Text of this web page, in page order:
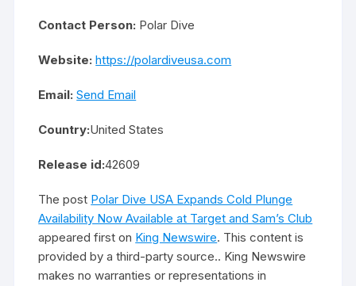
Contact Person: Polar Dive
Website: https://polardiveusa.com
Email: Send Email
Country:United States
Release id:42609
The post Polar Dive USA Expands Cold Plunge
Availability Now Available at Target and Sam’s Club
appeared first on King Newswire. This content is
provided by a third-party source.. King Newswire
makes no warranties or representations in